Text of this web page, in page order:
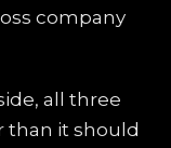
company
all three
than it should